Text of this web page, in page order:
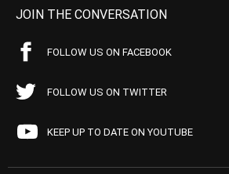
JOIN THE CONVERSATION
FOLLOW US ON FACEBOOK
FOLLOW US ON TWITTER
KEEP UP TO DATE ON YOUTUBE